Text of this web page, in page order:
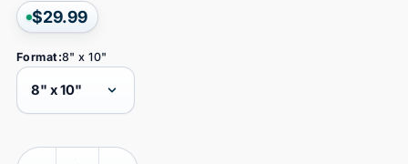
$29.99
Format:8" x 10"
Quantity